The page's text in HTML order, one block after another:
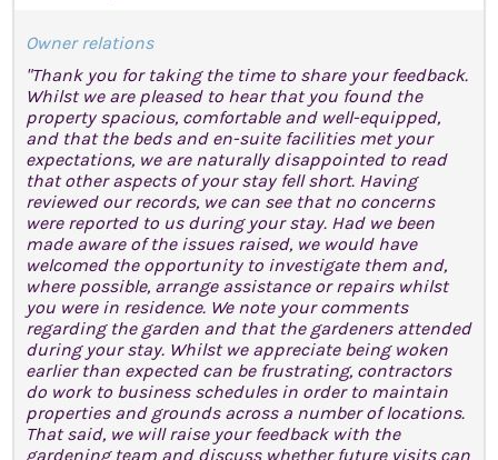
Owner relations
"Thank you for taking the time to share your feedback.
Whilst we are pleased to hear that you found the
property spacious, comfortable and well-equipped,
and that the beds and en-suite facilities met your
expectations, we are naturally disappointed to read
that other aspects of your stay fell short. Having
reviewed our records, we can see that no concerns
were reported to us during your stay. Had we been
made aware of the issues raised, we would have
welcomed the opportunity to investigate them and,
where possible, arrange assistance or repairs whilst
you were in residence. We note your comments
regarding the garden and that the gardeners attended
during your stay. Whilst we appreciate being woken
earlier than expected can be frustrating, contractors
do work to business schedules in order to maintain
properties and grounds across a number of locations.
That said, we will raise your feedback with the
gardening team and discuss whether future visits can